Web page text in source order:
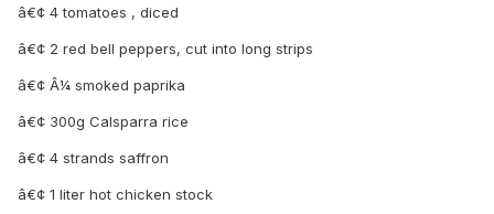
â€¢ 4 tomatoes , diced
â€¢ 2 red bell peppers, cut into long strips
â€¢ Â¼ smoked paprika
â€¢ 300g Calsparra rice
â€¢ 4 strands saffron
â€¢ 1 liter hot chicken stock